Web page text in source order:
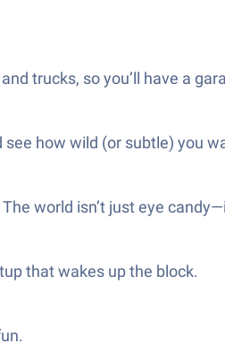
trucks, so you’ll have a
how wild (or subtle) you
world isn’t just eye
that wakes up the block.